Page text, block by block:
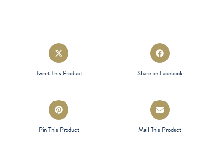
Opens
in
a
Tweet This Product
Opens
in
Share on Facebook
Opens
in
a
Pin This Product
Opens
in
a
Mail This Product